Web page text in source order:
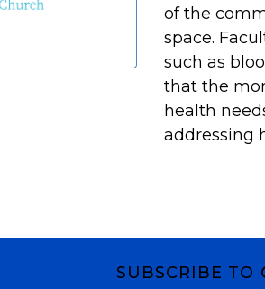
of the
space.
such as
that the
health
addressing
SUBSCRIBE TO